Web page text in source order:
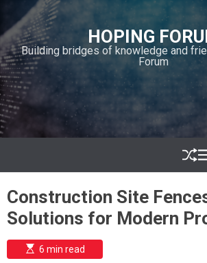
i
p
t
o
c
o
n
n
HOPING
Building bridges of knowledge and
Forum
S
h
ff
e
M
e
u
Construction Site
Solutions for Modern
E
s
6 min read